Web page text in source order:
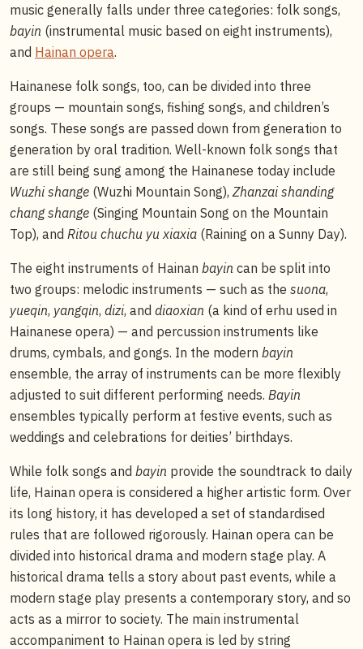
music generally falls under three categories: folk songs,
bayin (instrumental music based on eight instruments),
and Hainan opera.
Hainanese folk songs, too, can be divided into three
groups — mountain songs, fishing songs, and children’s
songs. These songs are passed down from generation to
generation by oral tradition. Well-known folk songs that
are still being sung among the Hainanese today include
Wuzhi shange (Wuzhi Mountain Song), Zhanzai shanding
chang shange (Singing Mountain Song on the Mountain
Top), and Ritou chuchu yu xiaxia (Raining on a Sunny Day).
The eight instruments of Hainan bayin can be split into
two groups: melodic instruments — such as the suona,
yueqin, yangqin, dizi, and diaoxian (a kind of erhu used in
Hainanese opera) — and percussion instruments like
drums, cymbals, and gongs. In the modern bayin
ensemble, the array of instruments can be more flexibly
adjusted to suit different performing needs. Bayin
ensembles typically perform at festive events, such as
weddings and celebrations for deities’ birthdays.
While folk songs and bayin provide the soundtrack to daily
life, Hainan opera is considered a higher artistic form. Over
its long history, it has developed a set of standardised
rules that are followed rigorously. Hainan opera can be
divided into historical drama and modern stage play. A
historical drama tells a story about past events, while a
modern stage play presents a contemporary story, and so
acts as a mirror to society. The main instrumental
accompaniment to Hainan opera is led by string